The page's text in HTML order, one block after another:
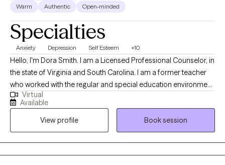
Warm Authentic Open-minded
Specialties
Anxiety Depression Self Esteem +10
Hello, I'm Dora Smith. I am a Licensed Professional Counselor, in
the state of Virginia and South Carolina. I am a former teacher
who worked with the regular and special education environment.
I received my Bachelor’s degree from the University of Alabama
and my Master’s degree in Clinical Mental Health from the
University of the Cumberlands in Williamsburg, Kentucky. I work
with individuals, couples, and adolescents to improve
relationship concerns, self-esteem, depression, anxiety, post-
partum, grief, life transitions, ADHD, PTSD, and addictions. I
Virtual
Available
View profile
Book session